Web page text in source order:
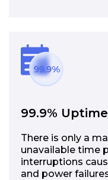
99.9%
There is only a
unavailable time
interruptions
and power